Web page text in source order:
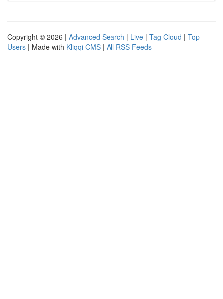
Copyright © 2026 | Advanced Search | Live | Tag Cloud | Top
Users | Made with Kliqqi CMS | All RSS Feeds